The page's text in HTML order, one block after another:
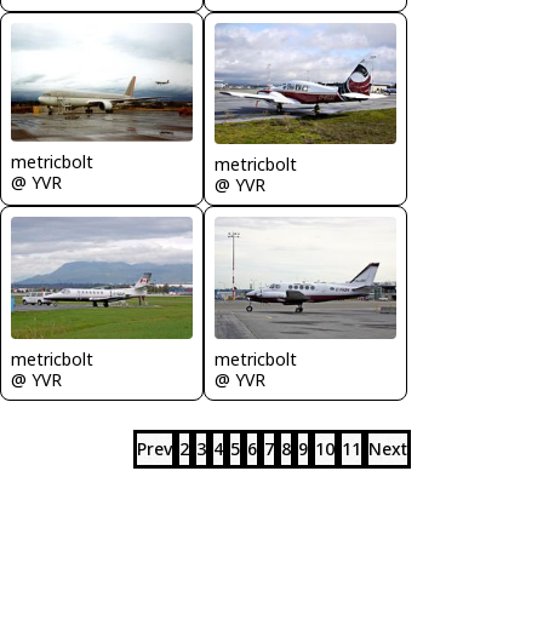
metricbolt
@ YVR
metricbolt
@ YVR
metricbolt
@ YVR
metricbolt
@ YVR
Prev 2 3 4 5 6 7 8 9 10 11 Next